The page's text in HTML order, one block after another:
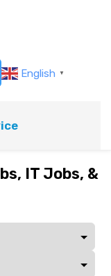
English ▼
IT Jobs, &